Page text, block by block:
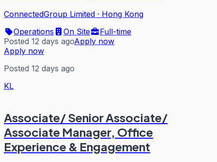
ConnectedGroup Limited · Hong Kong
Operations
On Site
Full-time
Posted 12 days agoApply now
Apply now
Posted 12 days ago
KL
Associate/ Senior Associate/
Associate Manager, Office
Experience & Engagement